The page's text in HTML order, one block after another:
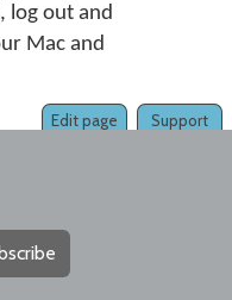
log out and
Mac and
Support
Edit page